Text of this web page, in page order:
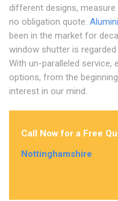
different designs,
no obligation quote.
been in the market for
window shutter is
With un-paralleled service,
options, from the
interest in our mind.
Call Now for a Free
Nottinghamshire